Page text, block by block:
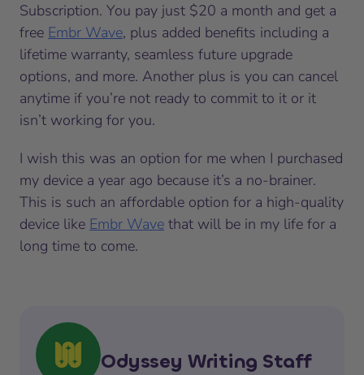
Subscription. You pay just $20 a month and get a
free Embr Wave, plus added benefits including a
lifetime warranty, seamless future upgrade
options, and more. Another plus is you can cancel
anytime if you’re not ready to commit to it or it
isn’t working for you.
I wish this was an option for me when I purchased
my device a year ago because it’s a no-brainer.
This is such an affordable option for a high-quality
device like Embr Wave that will be in my life for a
long time to come.
Odyssey Writing Staff